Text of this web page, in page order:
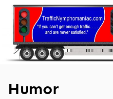
Skip
content
Humor